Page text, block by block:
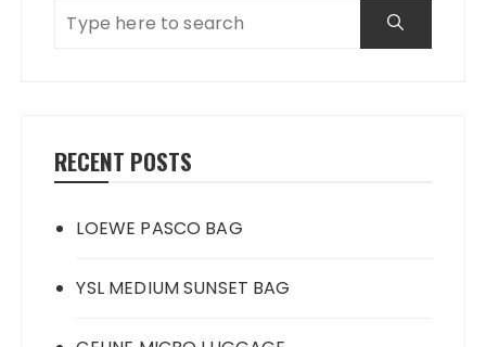
RECENT POSTS
LOEWE PASCO BAG
YSL MEDIUM SUNSET BAG